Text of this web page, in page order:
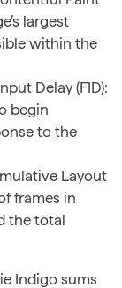
largest
within the
Delay (FID):
begin
to the
Layout
frames in
the total
Indigo sums